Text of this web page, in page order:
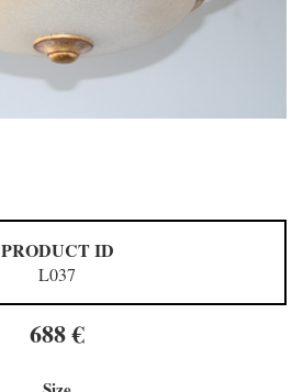
PRODUCT ID
L037
688 €